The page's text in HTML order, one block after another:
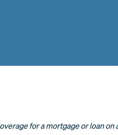
for a mortgage or loan